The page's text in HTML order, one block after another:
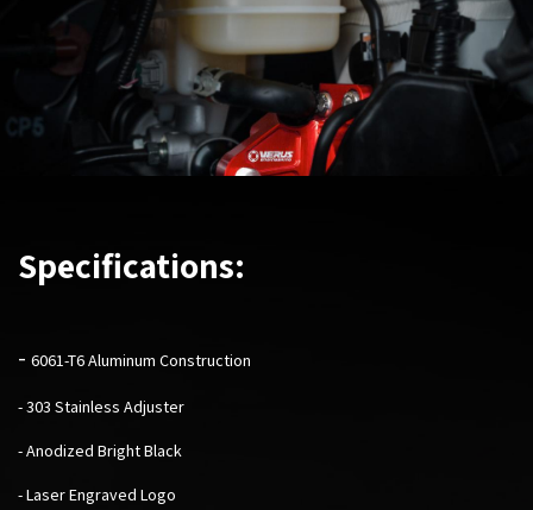
Specifications:
- 6061-T6 Aluminum Construction
- 303 Stainless Adjuster
- Anodized Bright Black
- Laser Engraved Logo